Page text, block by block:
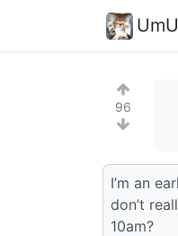
UmU
96
I’m an
don’t
10am?